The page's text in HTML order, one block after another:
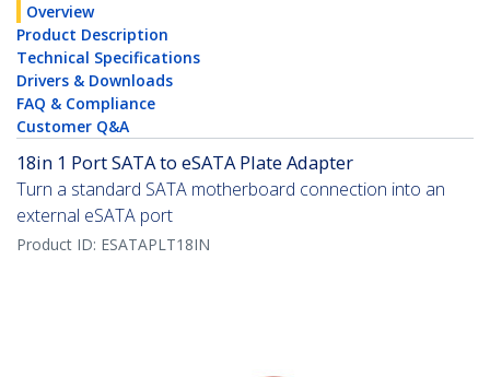
Overview
Product Description
Technical Specifications
Drivers & Downloads
FAQ & Compliance
Customer Q&A
18in 1 Port SATA to eSATA Plate Adapter
Turn a standard SATA motherboard connection into an
external eSATA port
Product ID: ESATAPLT18IN